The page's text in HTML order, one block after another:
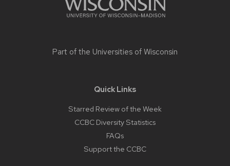
Part of the Universities of Wisconsin
Quick Links
Starred Review of the Week
CCBC Diversity Statistics
FAQs
Support the CCBC